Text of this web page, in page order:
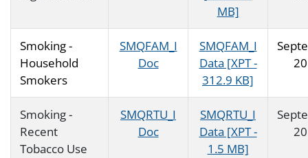
MB]
Smoking -
Household
Smokers
SMQFAM_I
Doc
SMQFAM_I
Data [XPT -
312.9 KB]
Smoking -
Recent
Tobacco Use
SMQRTU_I
Doc
SMQRTU_I
Data [XPT -
1.5 MB]